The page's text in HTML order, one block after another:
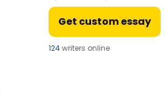
Get custom essay
124writers online